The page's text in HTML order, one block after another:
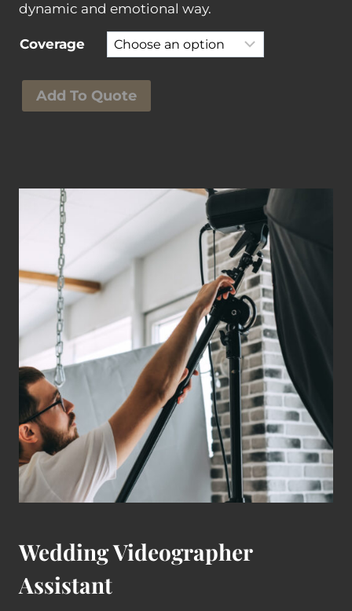
dynamic and emotional way.
Coverage
e
d
g
V
e
o
g
r
h
e
r
Add To Quote
Wedding Videographer
Assistant